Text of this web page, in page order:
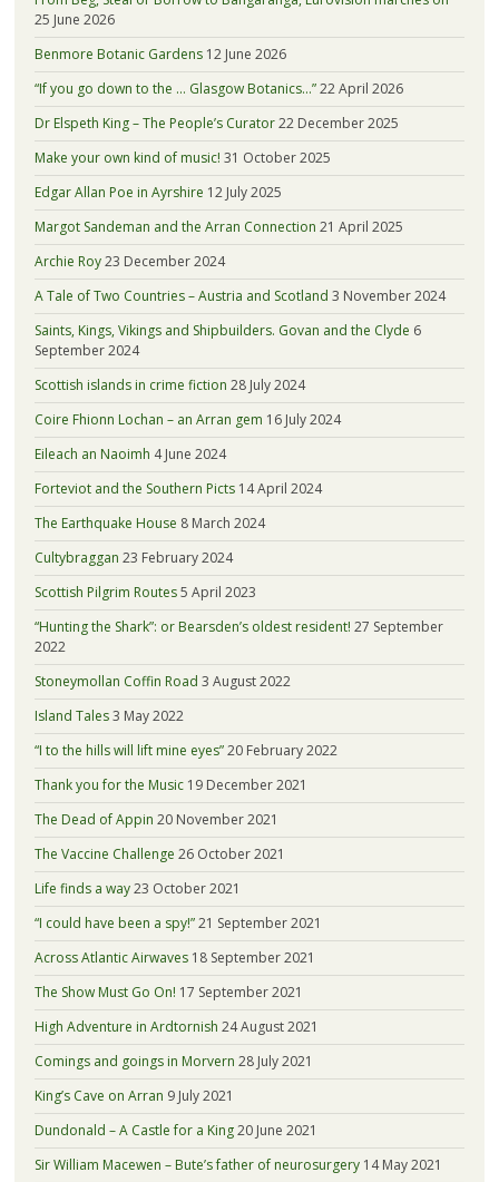
25 June 2026
Benmore Botanic Gardens 12 June 2026
“If you go down to the … Glasgow Botanics…”22 April 2026
Dr Elspeth King – The People’s Curator22 December 2025
Make your own kind of music! 31 October 2025
Edgar Allan Poe in Ayrshire 12 July 2025
Margot Sandeman and the Arran Connection 21 April 2025
Archie Roy23 December 2024
A Tale of Two Countries – Austria and Scotland 3 November 2024
Saints, Kings, Vikings and Shipbuilders. Govan and the Clyde 6
September 2024
Scottish islands in crime fiction 28 July 2024
Coire Fhionn Lochan – an Arran gem 16 July 2024
Eileach an Naoimh 4 June 2024
Forteviot and the Southern Picts 14 April 2024
The Earthquake House 8 March 2024
Cultybraggan 23 February 2024
Scottish Pilgrim Routes5 April 2023
“Hunting the Shark”: or Bearsden’s oldest resident! 27 September
2022
Stoneymollan Coffin Road 3 August 2022
Island Tales3 May 2022
“I to the hills will lift mine eyes”20 February 2022
Thank you for the Music 19 December 2021
The Dead of Appin 20 November 2021
The Vaccine Challenge 26 October 2021
Life finds a way23 October 2021
“I could have been a spy!”21 September 2021
Across Atlantic Airwaves 18 September 2021
The Show Must Go On! 17 September 2021
High Adventure in Ardtornish 24 August 2021
Comings and goings in Morvern 28 July 2021
King’s Cave on Arran 9 July 2021
Dundonald – A Castle for a King20 June 2021
Sir William Macewen – Bute’s father of neurosurgery 14 May 2021